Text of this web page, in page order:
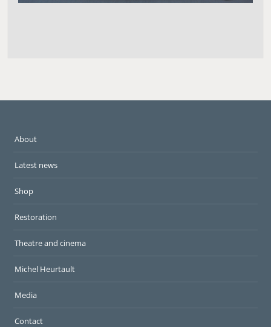
About
Latest news
Shop
Restoration
Theatre and cinema
Michel Heurtault
Media
Contact